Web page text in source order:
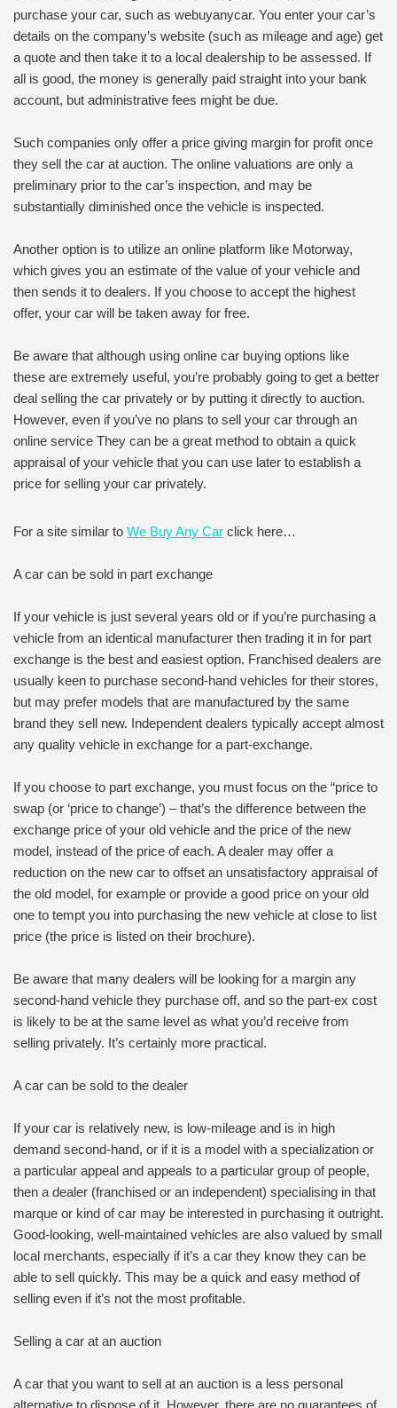
purchase your car, such as webuyanycar. You enter your car’s
details on the company’s website (such as mileage and age) get
a quote and then take it to a local dealership to be assessed. If
all is good, the money is generally paid straight into your bank
account, but administrative fees might be due.
Such companies only offer a price giving margin for profit once
they sell the car at auction. The online valuations are only a
preliminary prior to the car’s inspection, and may be
substantially diminished once the vehicle is inspected.
Another option is to utilize an online platform like Motorway,
which gives you an estimate of the value of your vehicle and
then sends it to dealers. If you choose to accept the highest
offer, your car will be taken away for free.
Be aware that although using online car buying options like
these are extremely useful, you’re probably going to get a better
deal selling the car privately or by putting it directly to auction.
However, even if you’ve no plans to sell your car through an
online service They can be a great method to obtain a quick
appraisal of your vehicle that you can use later to establish a
price for selling your car privately.
For a site similar to We Buy Any Car click here…
A car can be sold in part exchange
If your vehicle is just several years old or if you’re purchasing a
vehicle from an identical manufacturer then trading it in for part
exchange is the best and easiest option. Franchised dealers are
usually keen to purchase second-hand vehicles for their stores,
but may prefer models that are manufactured by the same
brand they sell new. Independent dealers typically accept almost
any quality vehicle in exchange for a part-exchange.
If you choose to part exchange, you must focus on the “price to
swap (or ‘price to change’) – that’s the difference between the
exchange price of your old vehicle and the price of the new
model, instead of the price of each. A dealer may offer a
reduction on the new car to offset an unsatisfactory appraisal of
the old model, for example or provide a good price on your old
one to tempt you into purchasing the new vehicle at close to list
price (the price is listed on their brochure).
Be aware that many dealers will be looking for a margin any
second-hand vehicle they purchase off, and so the part-ex cost
is likely to be at the same level as what you’d receive from
selling privately. It’s certainly more practical.
A car can be sold to the dealer
If your car is relatively new, is low-mileage and is in high
demand second-hand, or if it is a model with a specialization or
a particular appeal and appeals to a particular group of people,
then a dealer (franchised or an independent) specialising in that
marque or kind of car may be interested in purchasing it outright.
Good-looking, well-maintained vehicles are also valued by small
local merchants, especially if it’s a car they know they can be
able to sell quickly. This may be a quick and easy method of
selling even if it’s not the most profitable.
Selling a car at an auction
A car that you want to sell at an auction is a less personal